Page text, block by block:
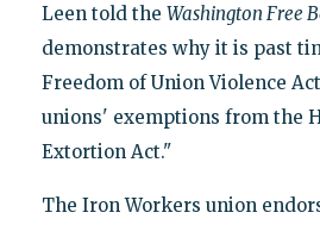
Leen told the Washington Free
demonstrates why it is past
Freedom of Union Violence
unions' exemptions from the
Extortion Act."
The Iron Workers union